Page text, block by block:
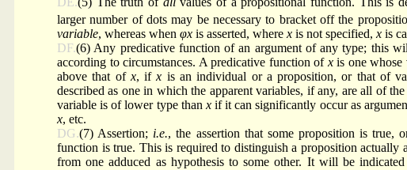
larger number of dots may be necessary to bracket off the
variable, whereas when φx is asserted, where x is not specified, x is
DF.(6) Any predicative function of an argument of any type; this
according to circumstances. A predicative function of xis one whose
above that of x, ifx is an individual or a proposition, or that of
described as one in which the apparent variables, if any, are all of the
variable is of lower type than xif it can significantly occur as
x, etc.
DG.(7) Assertion; i.e., the assertion that some proposition is true,
function is true. This is required to distinguish a proposition actually
from one adduced as hypothesis to some other. It will be